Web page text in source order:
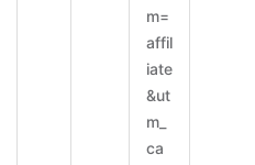
m=
affil
iate
&ut
m_
ca